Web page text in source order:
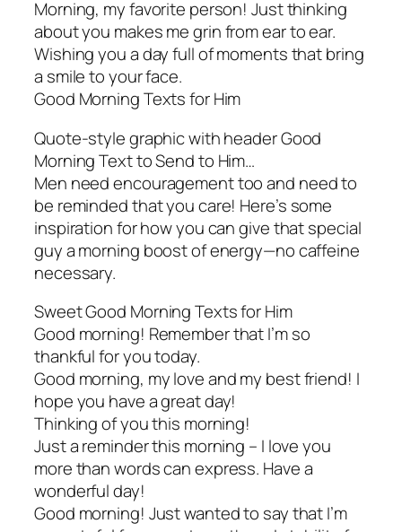
Morning, my favorite person! Just thinking
about you makes me grin from ear to ear.
Wishing you a day full of moments that bring
a smile to your face.
Good Morning Texts for Him
Quote-style graphic with header Good
Morning Text to Send to Him…
Men need encouragement too and need to
be reminded that you care! Here’s some
inspiration for how you can give that special
guy a morning boost of energy—no caffeine
necessary.
Sweet Good Morning Texts for Him
Good morning! Remember that I’m so
thankful for you today.
Good morning, my love and my best friend! I
hope you have a great day!
Thinking of you this morning!
Just a reminder this morning – I love you
more than words can express. Have a
wonderful day!
Good morning! Just wanted to say that I’m